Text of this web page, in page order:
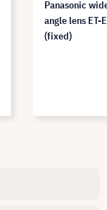
Panasonic
angle lens ET-
(fixed)